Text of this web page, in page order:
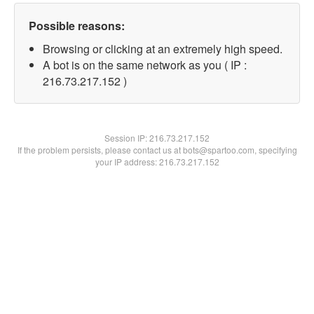
Possible reasons:
Browsing or clicking at an extremely high speed.
A bot is on the same network as you ( IP :
216.73.217.152 )
Session IP:216.73.217.152
If the problem persists, please contact us at bots@spartoo.com, specifying
your IP address: 216.73.217.152